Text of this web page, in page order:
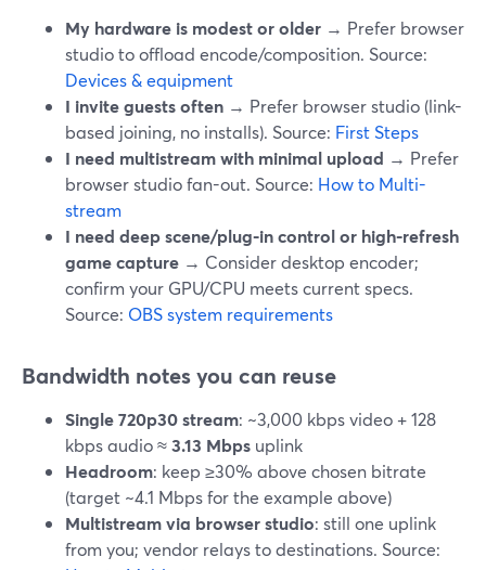
My hardware is modest or older → Prefer browser
studio to offload encode/composition. Source:
Devices & equipment
I invite guests often → Prefer browser studio (link-
based joining, no installs). Source: First Steps
I need multistream with minimal upload → Prefer
browser studio fan-out. Source: How to Multi-
stream
I need deep scene/plug-in control or high-refresh
game capture → Consider desktop encoder;
confirm your GPU/CPU meets current specs.
Source: OBS system requirements
Bandwidth notes you can reuse
Single 720p30 stream: ~3,000 kbps video + 128
kbps audio ≈3.13 Mbps uplink
Headroom: keep ≥30% above chosen bitrate
(target ~4.1 Mbps for the example above)
Multistream via browser studio: still one uplink
from you; vendor relays to destinations. Source: